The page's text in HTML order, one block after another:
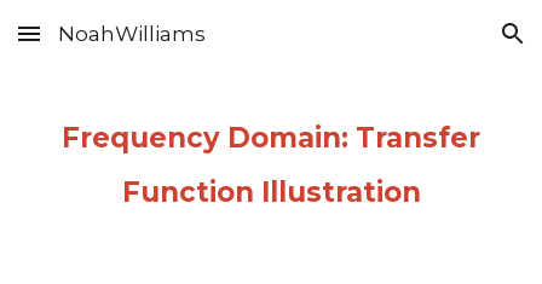
Skip to main content Skip to navigation
NoahWilliams
Frequency Domain: Transfer
Function Illustration